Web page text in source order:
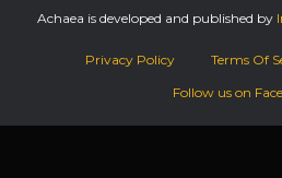
Achaea is developed and published by
Privacy Policy Terms Of
Follow us on